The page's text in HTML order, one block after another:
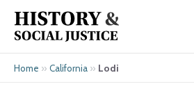
content
Home » California » Lodi